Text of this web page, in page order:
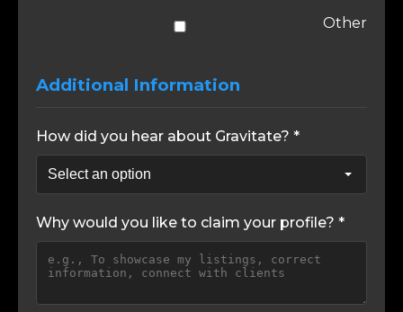
Other
Additional Information
How did you hear about Gravitate? *
Why would you like to claim your profile? *